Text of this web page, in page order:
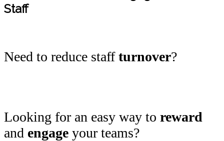
Staff
Need to reduce staffturnover?
Looking for an easy way to reward
and engage your teams?